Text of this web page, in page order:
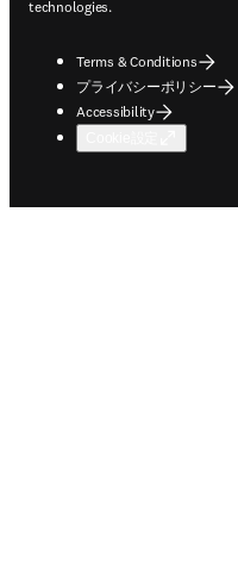
technologies.
Terms & Conditions
プライバシーポリシー
Accessibility